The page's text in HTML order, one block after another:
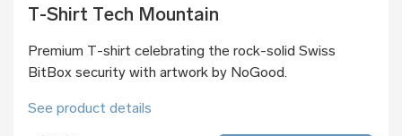
T-Shirt Tech Mountain
Premium T-shirt celebrating the rock-solid Swiss
BitBox security with artwork by NoGood.
See product details